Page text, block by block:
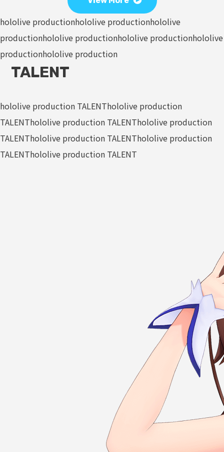
hololive productionhololive productionhololive
productionhololive productionhololive productionhololive
productionhololive production
TALENT
hololive production TALENThololive production
TALENThololive production TALENThololive production
TALENThololive production TALENThololive production
TALENThololive production TALENT